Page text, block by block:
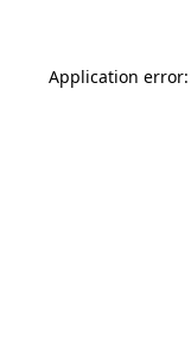
Application